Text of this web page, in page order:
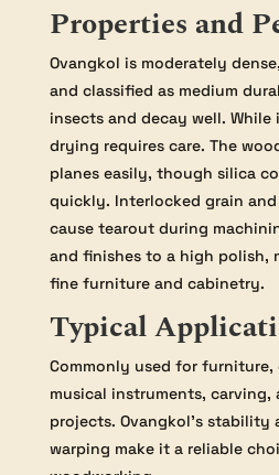
Properties and
Ovangkol is moderately
and classified as medium
insects and decay well.
drying requires care. The
planes easily, though silica
quickly. Interlocked grain and
cause tearout during
and finishes to a high polish,
fine furniture and cabinetry.
Typical
Commonly used for
musical instruments,
projects. Ovangkol’s stability
warping make it a reliable